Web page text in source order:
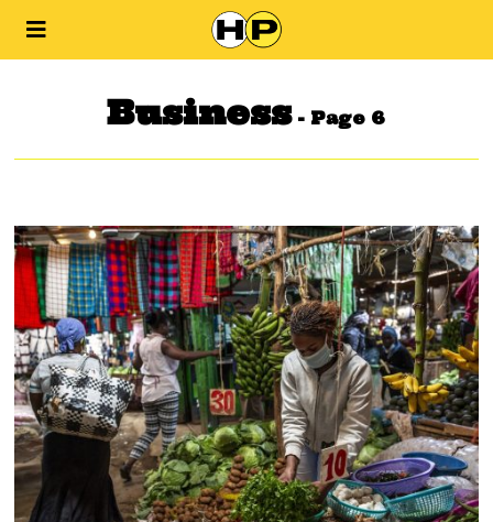
Business- Page 6